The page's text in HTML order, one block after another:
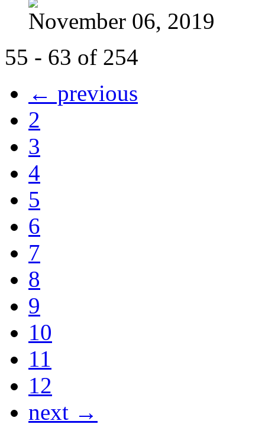
November 06, 2019
55 - 63 of 254
← previous
2
3
4
5
6
7
8
9
10
11
12
next →